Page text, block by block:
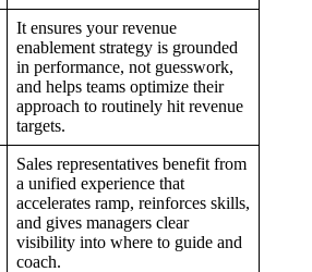
It ensures your revenue
enablement strategy is grounded
in performance, not guesswork,
and helps teams optimize their
approach to routinely hit revenue
targets.
Sales representatives benefit from
a unified experience that
accelerates ramp, reinforces skills,
and gives managers clear
visibility into where to guide and
coach.